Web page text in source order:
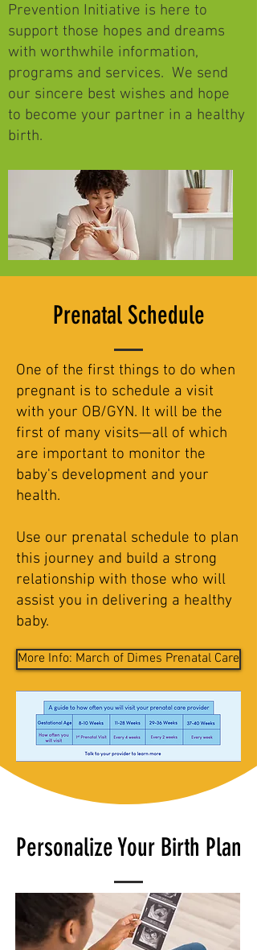
Prevention Initiative is here to
support those hopes and dreams
with worthwhile information,
programs and services. We send
our sincere best wishes and hope
to become your partner in a healthy
birth.
Prenatal Schedule
One of the first things to do when
pregnant is to schedule a visit
with your OB/GYN. It will be the
first of many visits—all of which
are important to monitor the
baby's development and your
health.
Use our prenatal schedule to plan
this journey and build a strong
relationship with those who will
assist you in delivering a healthy
baby.
More Info: March of Dimes Prenatal Care
Personalize Your Birth Plan